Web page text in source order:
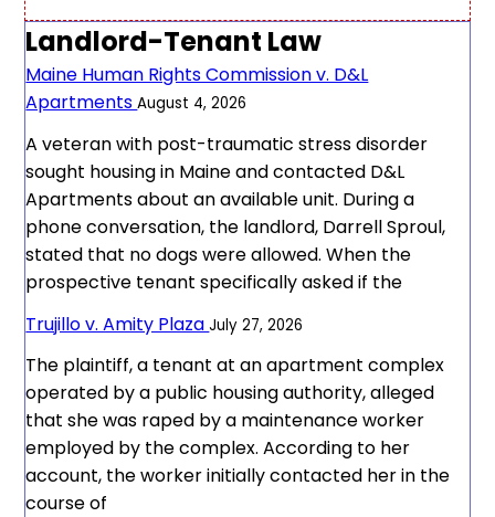
Landlord-Tenant Law
Maine Human Rights Commission v. D&L
ApartmentsAugust 4, 2026
A veteran with post-traumatic stress disorder
sought housing in Maine and contacted D&L
Apartments about an available unit. During a
phone conversation, the landlord, Darrell Sproul,
stated that no dogs were allowed. When the
prospective tenant specifically asked if the
Trujillo v. Amity PlazaJuly 27, 2026
The plaintiff, a tenant at an apartment complex
operated by a public housing authority, alleged
that she was raped by a maintenance worker
employed by the complex. According to her
account, the worker initially contacted her in the
course of